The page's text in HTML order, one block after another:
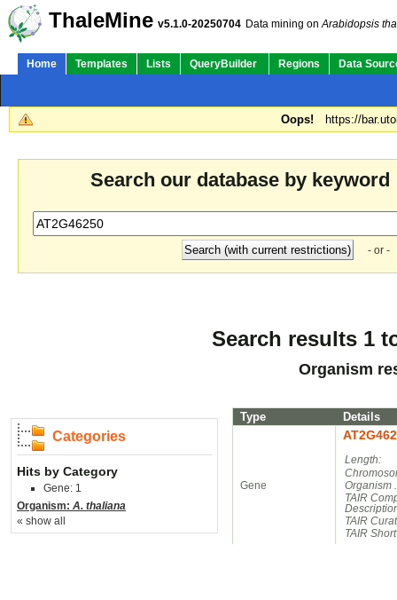
ThaleMine v5.1.0-20250704 Data mining onArabidopsis
Home Templates Lists QueryBuilder Regions Data
Oops! https://
Search our database by keyword
- or -
Search results 1
Organism
Categories
Hits by Category
Gene: 1
Organism: A. thaliana
« show all
Type Details
Gene
Length:
Organism
TAIR
TAIR
TAIR